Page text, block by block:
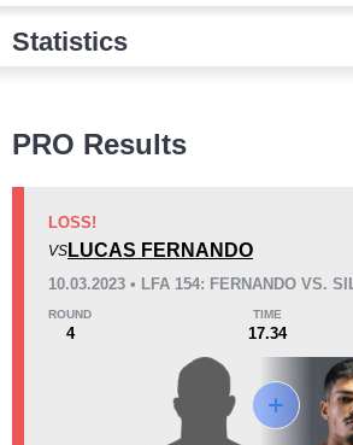
Statistics
KO/TKO
Dec
Loss
PRO Results
LOSS!
VS LUCAS FERNANDO
10.03.2023 • LFA 154: FERNANDO VS.
ROUND
4
TIME
17.34